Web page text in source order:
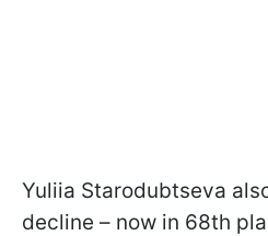
Yuliia Starodubtseva
decline – now in 68th